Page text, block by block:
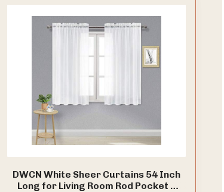
DWCN White Sheer Curtains 54 Inch
Long for Living Room Rod Pocket 2